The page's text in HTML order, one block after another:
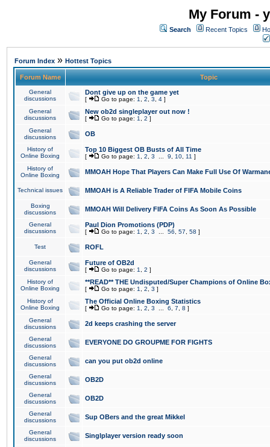
My Forum -
Search Recent Topics
Forum Index » Hottest Topics
Forum Name Topic
General
discussions
Dont give up on the game yet
[ Go to page: 1 2 3 4 ]
General
discussions
New ob2d singleplayer out now !
[ Go to page: 1 2 ]
General
discussions
OB
History of
Online Boxing
Top 10 Biggest OB Busts of All Time
[ Go to page: 1 2 3 9 10 11 ]
History of
Online Boxing
MMOAH Hope That Players Can Make Full Use Of
Technical issues MMOAH is A Reliable Trader of FIFA Mobile Coins
Boxing
discussions
MMOAH Will Delivery FIFA Coins As Soon As Possible
General
discussions
Paul Dion Promotions (PDP)
[ Go to page: 1 2 3 56 57 58 ]
Test ROFL
General
discussions
Future of OB2d
[ Go to page: 1 2 ]
History of
Online Boxing
**READ** THE Undisputed/Super Champions of Online
[ Go to page: 1 2 3 ]
History of
Online Boxing
The Official Online Boxing Statistics
[ Go to page: 1 2 3 6 7 8 ]
General
discussions
2d keeps crashing the server
General
discussions
EVERYONE DO GROUPME FOR FIGHTS
General
discussions
can you put ob2d online
General
discussions
OB2D
General
discussions
OB2D
General
discussions
Sup OBers and the great Mikkel
General
discussions
Singlplayer version ready soon